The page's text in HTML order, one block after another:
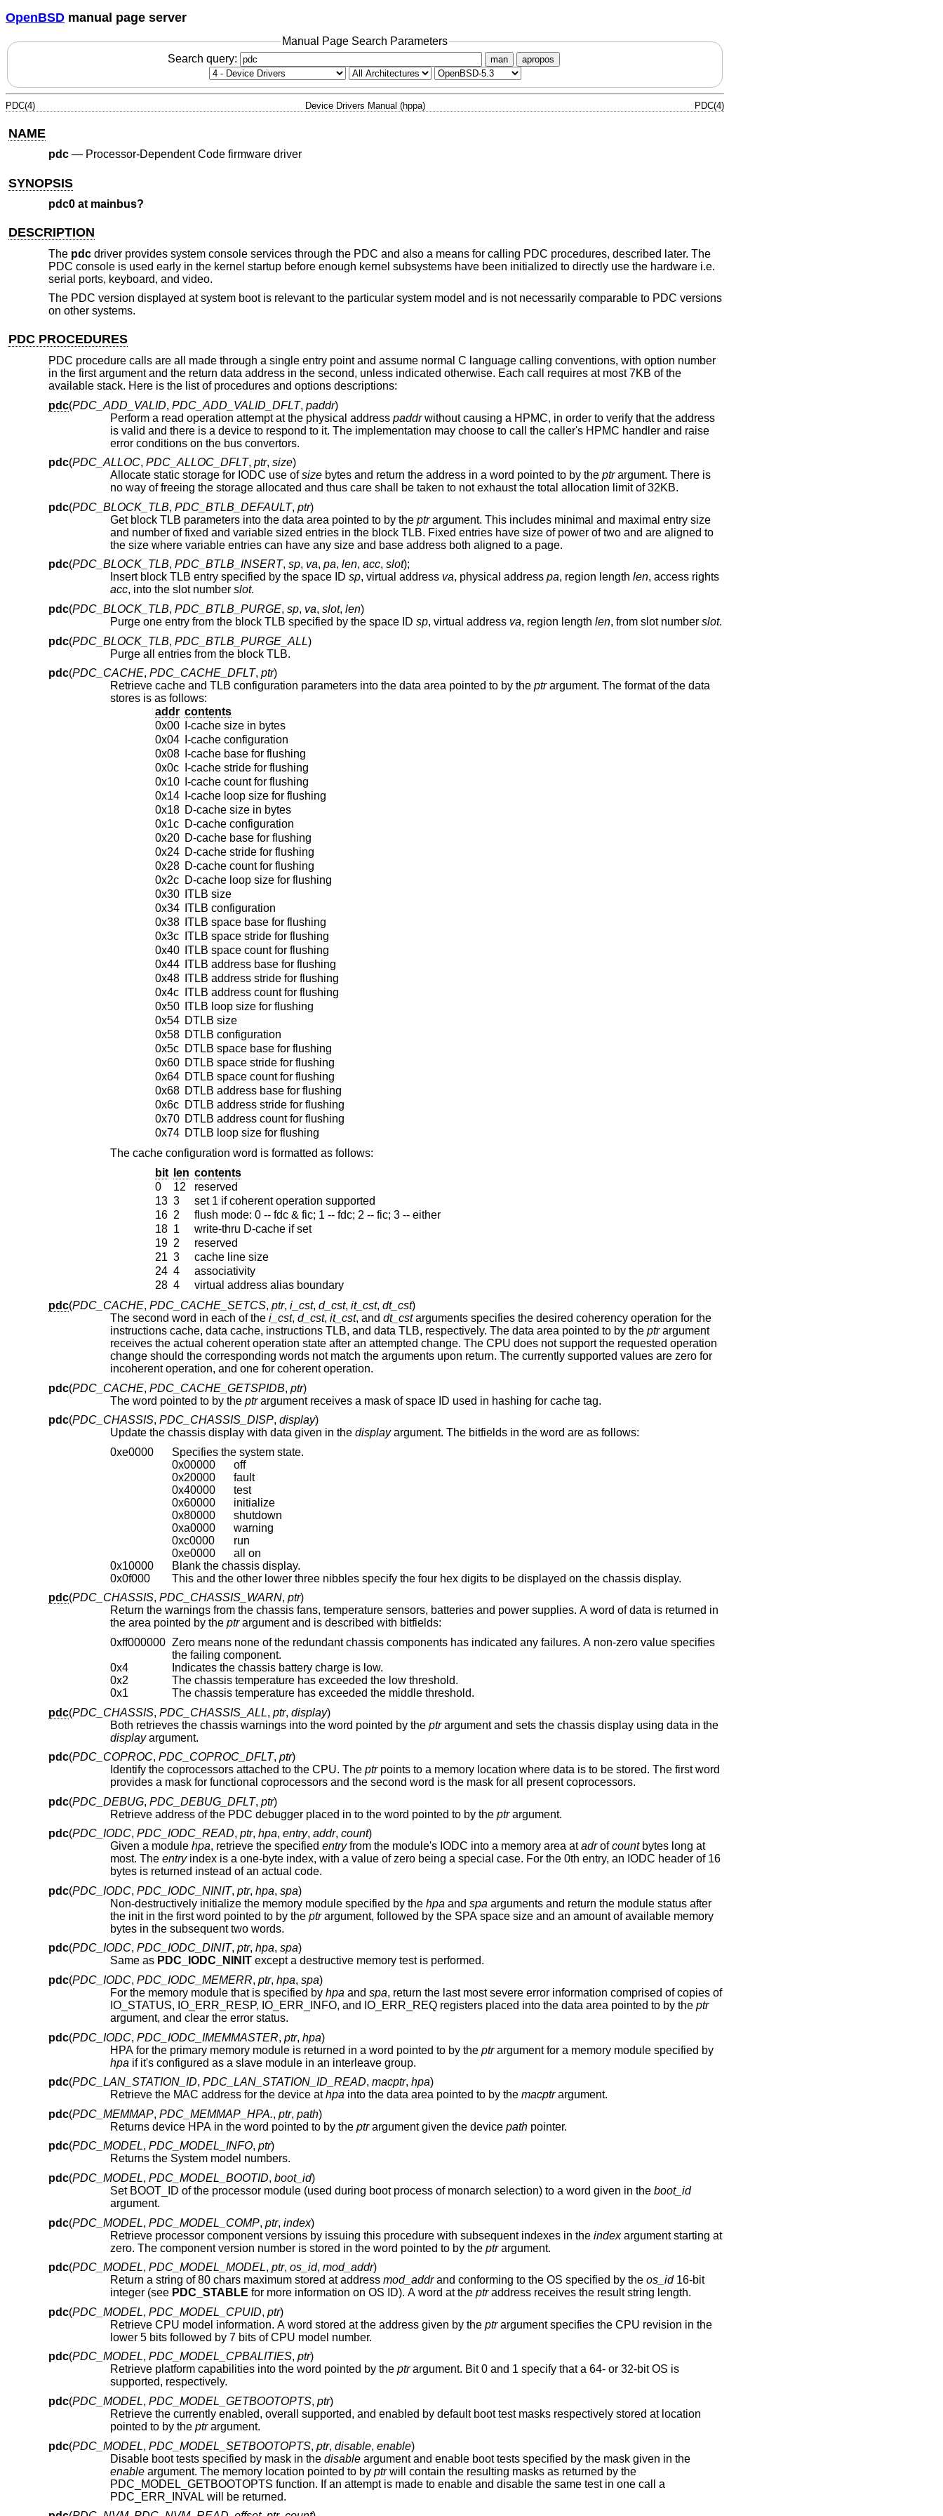
OpenBSD manual page server
Manual Page Search Parameters
Search query:
man apropos
PDC(4) Device Drivers Manual (hppa) PDC(4)
NAME
pdc— Processor-Dependent Code firmware driver
SYNOPSIS
pdc0 at mainbus?
DESCRIPTION
The pdcdriver provides system console services through the PDC and also a means for calling PDC procedures, described later. The
PDC console is used early in the kernel startup before enough kernel subsystems have been initialized to directly use the hardware i.e.
serial ports, keyboard, and video.
The PDC version displayed at system boot is relevant to the particular system model and is not necessarily comparable to PDC versions
on other systems.
PDC PROCEDURES
PDC procedure calls are all made through a single entry point and assume normal C language calling conventions, with option number
in the first argument and the return data address in the second, unless indicated otherwise. Each call requires at most 7KB of the
available stack. Here is the list of procedures and options descriptions:
pdc(PDC_ADD_VALID, PDC_ADD_VALID_DFLT, paddr)
Perform a read operation attempt at the physical address paddrwithout causing a HPMC, in order to verify that the address
is valid and there is a device to respond to it. The implementation may choose to call the caller's HPMC handler and raise
error conditions on the bus convertors.
pdc(PDC_ALLOC, PDC_ALLOC_DFLT, ptr, size)
Allocate static storage for IODC use ofsize bytes and return the address in a word pointed to by the ptrargument. There is
no way of freeing the storage allocated and thus care shall be taken to not exhaust the total allocation limit of 32KB.
pdc(PDC_BLOCK_TLB, PDC_BTLB_DEFAULT, ptr)
Get block TLB parameters into the data area pointed to by the ptrargument. This includes minimal and maximal entry size
and number of fixed and variable sized entries in the block TLB. Fixed entries have size of power of two and are aligned to
the size where variable entries can have any size and base address both aligned to a page.
pdc(PDC_BLOCK_TLB, PDC_BTLB_INSERT, sp, va, pa, len, acc, slot);
Insert block TLB entry specified by the space ID sp , virtual address va, physical address pa, region length len
, access rights
acc, into the slot number slot.
pdc(PDC_BLOCK_TLB, PDC_BTLB_PURGE, sp, va, slot, len)
Purge one entry from the block TLB specified by the space ID sp, virtual address va , region length len, from slot number slot.
pdc(PDC_BLOCK_TLB, PDC_BTLB_PURGE_ALL)
Purge all entries from the block TLB.
pdc(PDC_CACHE, PDC_CACHE_DFLT, ptr)
Retrieve cache and TLB configuration parameters into the data area pointed to by the ptrargument. The format of the data
stores is as follows:
addr contents
0x00
I-cache size in bytes
0x04
I-cache configuration
0x08
I-cache base for flushing
0x0c
I-cache stride for flushing
0x10
I-cache count for flushing
0x14
I-cache loop size for flushing
0x18 D-cache size in bytes
0x1c
D-cache configuration
0x20 D-cache base for flushing
0x24 D-cache stride for flushing
0x28 D-cache count for flushing
0x2c
D-cache loop size for flushing
0x30
ITLB size
0x34
ITLB configuration
0x38
ITLB space base for flushing
0x3c
ITLB space stride for flushing
0x40
ITLB space count for flushing
0x44
ITLB address base for flushing
0x48
ITLB address stride for flushing
0x4c
ITLB address count for flushing
0x50
ITLB loop size for flushing
0x54 DTLB size
0x58 DTLB configuration
0x5c
DTLB space base for flushing
0x60 DTLB space stride for flushing
0x64 DTLB space count for flushing
0x68 DTLB address base for flushing
0x6c
DTLB address stride for flushing
0x70 DTLB address count for flushing
0x74 DTLB loop size for flushing
The cache configuration word is formatted as follows:
bit
len contents
0
12
reserved
13 3
set 1 if coherent operation supported
16 2
flush mode: 0 -- fdc & fic; 1 -- fdc; 2 -- fic; 3 -- either
18 1
write-thru D-cache if set
19 2
reserved
21 3
cache line size
24 4
associativity
28 4
virtual address alias boundary
pdc(PDC_CACHE, PDC_CACHE_SETCS, ptr, i_cst, d_cst, it_cst, dt_cst)
The second word in each of the i_cst, d_cst, it_cst, and dt_cstarguments specifies the desired coherency operation for the
instructions cache, data cache, instructions TLB, and data TLB, respectively. The data area pointed to by the ptrargument
receives the actual coherent operation state after an attempted change. The CPU does not support the requested operation
change should the corresponding words not match the arguments upon return. The currently supported values are zero for
incoherent operation, and one for coherent operation.
pdc(PDC_CACHE, PDC_CACHE_GETSPIDB, ptr)
The word pointed to by the ptr
argument receives a mask of space ID used in hashing for cache tag.
pdc(PDC_CHASSIS, PDC_CHASSIS_DISP, display)
Update the chassis display with data given in the display
argument. The bitfields in the word are as follows:
0xe0000
Specifies the system state.
0x00000
off
0x20000
fault
0x40000
test
0x60000
initialize
0x80000
shutdown
0xa0000
warning
0xc0000
run
0xe0000
all on
0x10000
Blank the chassis display.
0x0f000
This and the other lower three nibbles specify the four hex digits to be displayed on the chassis display.
pdc(PDC_CHASSIS, PDC_CHASSIS_WARN, ptr)
Return the warnings from the chassis fans, temperature sensors, batteries and power supplies. A word of data is returned in
the area pointed by the ptrargument and is described with bitfields:
0xff000000 Zero means none of the redundant chassis components has indicated any failures. A non-zero value specifies
the failing component.
0x4
Indicates the chassis battery charge is low.
0x2
The chassis temperature has exceeded the low threshold.
0x1
The chassis temperature has exceeded the middle threshold.
pdc(PDC_CHASSIS, PDC_CHASSIS_ALL, ptr, display)
Both retrieves the chassis warnings into the word pointed by the ptr
argument and sets the chassis display using data in the
displayargument.
pdc(PDC_COPROC, PDC_COPROC_DFLT, ptr)
Identify the coprocessors attached to the CPU. The ptrpoints to a memory location where data is to be stored. The first word
provides a mask for functional coprocessors and the second word is the mask for all present coprocessors.
pdc(PDC_DEBUG, PDC_DEBUG_DFLT, ptr)
Retrieve address of the PDC debugger placed in to the word pointed to by the ptrargument.
pdc(PDC_IODC, PDC_IODC_READ, ptr, hpa, entry, addr, count)
Given a module hpa, retrieve the specified entryfrom the module's IODC into a memory area atadrofcountbytes long at
most. The entryindex is a one-byte index, with a value of zero being a special case. For the 0th entry, an IODC header of 16
bytes is returned instead of an actual code.
pdc(PDC_IODC, PDC_IODC_NINIT, ptr, hpa, spa)
Non-destructively initialize the memory module specified by the hpa and spa arguments and return the module status after
the init in the first word pointed to by the ptrargument, followed by the SPA space size and an amount of available memory
bytes in the subsequent two words.
pdc(PDC_IODC, PDC_IODC_DINIT, ptr, hpa, spa)
Same as PDC_IODC_NINIT
except a destructive memory test is performed.
pdc(PDC_IODC, PDC_IODC_MEMERR, ptr, hpa, spa)
For the memory module that is specified by hpa and spa, return the last most severe error information comprised of copies of
IO_STATUS, IO_ERR_RESP, IO_ERR_INFO, and IO_ERR_REQ registers placed into the data area pointed to by the ptr
argument, and clear the error status.
pdc(PDC_IODC, PDC_IODC_IMEMMASTER, ptr, hpa)
HPA for the primary memory module is returned in a word pointed to by the ptrargument for a memory module specified by
hpa
if it's configured as a slave module in an interleave group.
pdc(PDC_LAN_STATION_ID, PDC_LAN_STATION_ID_READ, macptr, hpa)
Retrieve the MAC address for the device athpa into the data area pointed to by the macptr argument.
pdc(PDC_MEMMAP, PDC_MEMMAP_HPA., ptr, path)
Returns device HPA in the word pointed to by the ptr argument given the device pathpointer.
pdc(PDC_MODEL, PDC_MODEL_INFO, ptr)
Returns the System model numbers.
pdc(PDC_MODEL, PDC_MODEL_BOOTID, boot_id)
Set BOOT_ID of the processor module (used during boot process of monarch selection) to a word given in the boot_id
argument.
pdc(PDC_MODEL, PDC_MODEL_COMP, ptr, index)
Retrieve processor component versions by issuing this procedure with subsequent indexes in the indexargument starting at
zero. The component version number is stored in the word pointed to by the ptrargument.
pdc(PDC_MODEL, PDC_MODEL_MODEL, ptr, os_id, mod_addr)
Return a string of 80 chars maximum stored at address mod_addrand conforming to the OS specified by the os_id16-bit
integer (see PDC_STABLE for more information on OS ID). A word at the ptr
address receives the result string length.
pdc(PDC_MODEL, PDC_MODEL_CPUID, ptr)
Retrieve CPU model information. A word stored at the address given by the ptrargument specifies the CPU revision in the
lower 5 bits followed by 7 bits of CPU model number.
pdc(PDC_MODEL, PDC_MODEL_CPBALITIES, ptr)
Retrieve platform capabilities into the word pointed by the ptrargument. Bit 0 and 1 specify that a 64- or 32-bit OS is
supported, respectively.
pdc(PDC_MODEL, PDC_MODEL_GETBOOTOPTS, ptr)
Retrieve the currently enabled, overall supported, and enabled by default boot test masks respectively stored at location
pointed to by the ptrargument.
pdc(PDC_MODEL, PDC_MODEL_SETBOOTOPTS, ptr, disable, enable)
Disable boot tests specified by mask in the disable argument and enable boot tests specified by the mask given in the
enableargument. The memory location pointed to by ptrwill contain the resulting masks as returned by the
PDC_MODEL_GETBOOTOPTS function. If an attempt is made to enable and disable the same test in one call a
PDC_ERR_INVAL will be returned.